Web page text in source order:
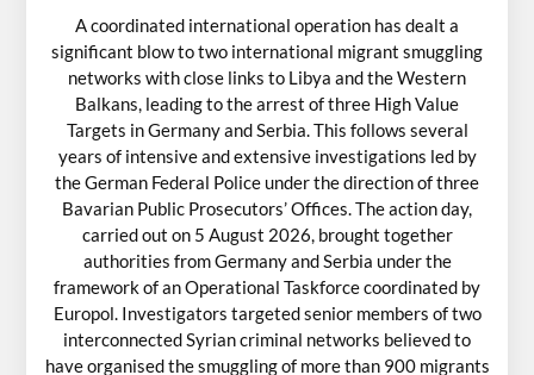
A coordinated international operation has dealt a
significant blow to two international migrant smuggling
networks with close links to Libya and the Western
Balkans, leading to the arrest of three High Value
Targets in Germany and Serbia. This follows several
years of intensive and extensive investigations led by
the German Federal Police under the direction of three
Bavarian Public Prosecutors’ Offices. The action day,
carried out on 5 August 2026, brought together
authorities from Germany and Serbia under the
framework of an Operational Taskforce coordinated by
Europol. Investigators targeted senior members of two
interconnected Syrian criminal networks believed to
have organised the smuggling of more than 900 migrants